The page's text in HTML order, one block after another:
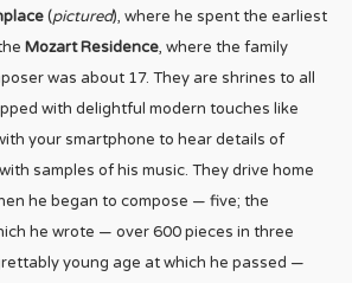
(pictured), where he spent the earliest
Mozart Residence, where the family
was about 17. They are shrines to all
with delightful modern touches like
your smartphone to hear details of
samples of his music. They drive home
he began to compose — five; the
he wrote — over 600 pieces in three
young age at which he passed —